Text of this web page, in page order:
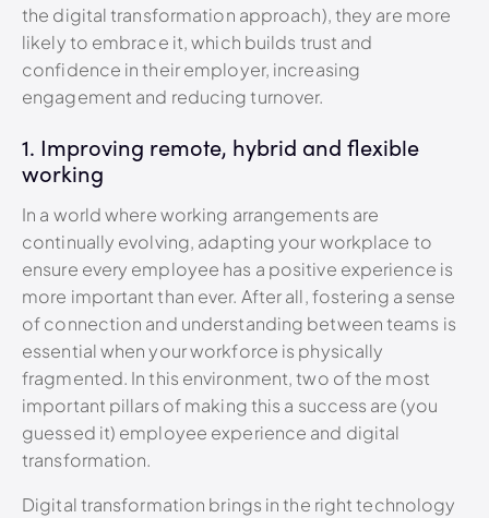
the digital transformation approach), they are more
likely to embrace it, which builds trust and
confidence in their employer, increasing
engagement and reducing turnover.
1. Improving remote, hybrid and flexible
working
In a world where working arrangements are
continually evolving, adapting your workplace to
ensure every employee has a positive experience is
more important than ever. After all, fostering a sense
of connection and understanding between teams is
essential when your workforce is physically
fragmented. In this environment, two of the most
important pillars of making this a success are (you
guessed it) employee experience and digital
transformation.
Digital transformation brings in the right technology